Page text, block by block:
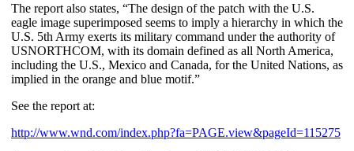
The report also states, “The design of the patch with the U.S.
eagle image superimposed seems to imply a hierarchy in which the
U.S. 5th Army exerts its military command under the authority of
USNORTHCOM, with its domain defined as all North America,
including the U.S., Mexico and Canada, for the United Nations, as
implied in the orange and blue motif.”
See the report at:
http://www.wnd.com/index.php?fa=PAGE.view&pageId=115275